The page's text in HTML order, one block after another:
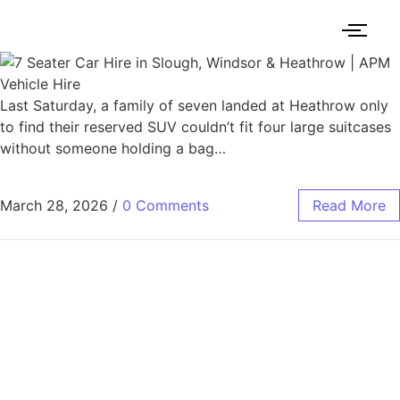
Last Saturday, a family of seven landed at Heathrow only
to find their reserved SUV couldn’t fit four large suitcases
without someone holding a bag…
March 28, 2026 / 0 Comments Read More